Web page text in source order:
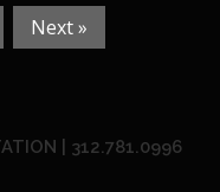
Next »
| 312.781.0996